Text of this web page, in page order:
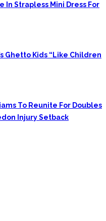
In Strapless Mini Dress For
Ghetto Kids “Like Children
To Reunite For Doubles
Injury Setback